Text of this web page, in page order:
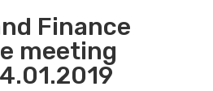
Finance
meeting